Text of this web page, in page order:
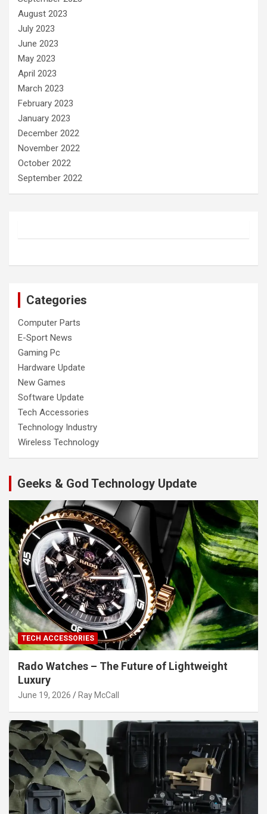
August 2023
July 2023
June 2023
May 2023
April 2023
March 2023
February 2023
January 2023
December 2022
November 2022
October 2022
September 2022
Categories
Computer Parts
E-Sport News
Gaming Pc
Hardware Update
New Games
Software Update
Tech Accessories
Technology Industry
Wireless Technology
Geeks & God Technology Update
TECH ACCESSORIES
Rado Watches – The Future of Lightweight
Luxury
June 19, 2026 Ray McCall